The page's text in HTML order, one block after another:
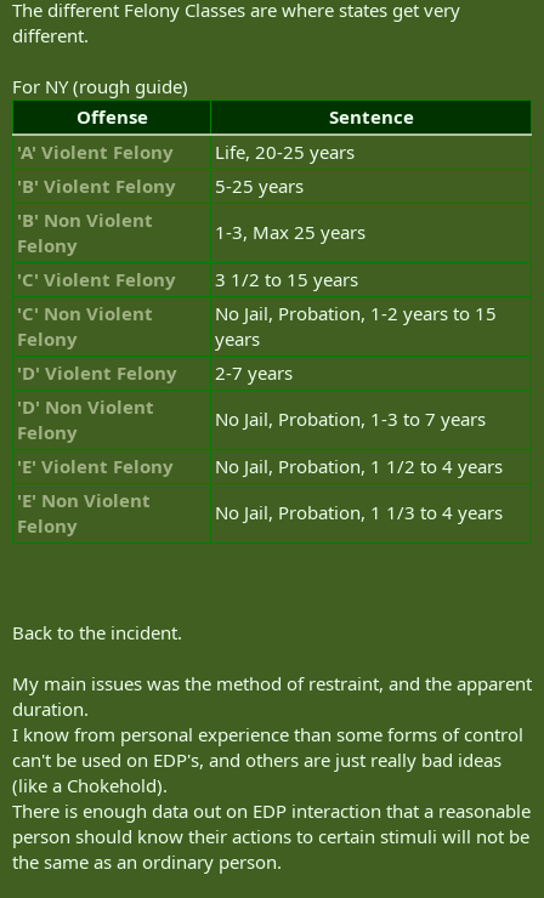
The different Felony Classes are where states get very
different.
For NY (rough guide)
Offense
Sentence
'A' Violent Felony
Life, 20-25 years
'B' Violent Felony
5-25 years
'B' Non Violent
Felony
1-3, Max 25 years
'C' Violent Felony
3 1/2 to 15 years
'C' Non Violent
Felony
No Jail, Probation, 1-2 years to 15
years
'D' Violent Felony
2-7 years
'D' Non Violent
Felony
No Jail, Probation, 1-3 to 7 years
'E' Violent Felony
No Jail, Probation, 1 1/2 to 4 years
'E' Non Violent
Felony
No Jail, Probation, 1 1/3 to 4 years
Back to the incident.
My main issues was the method of restraint, and the apparent
duration.
I know from personal experience than some forms of control
can't be used on EDP's, and others are just really bad ideas
(like a Chokehold).
There is enough data out on EDP interaction that a reasonable
person should know their actions to certain stimuli will not be
the same as an ordinary person.